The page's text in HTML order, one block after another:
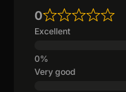
0
Excellent
Very good